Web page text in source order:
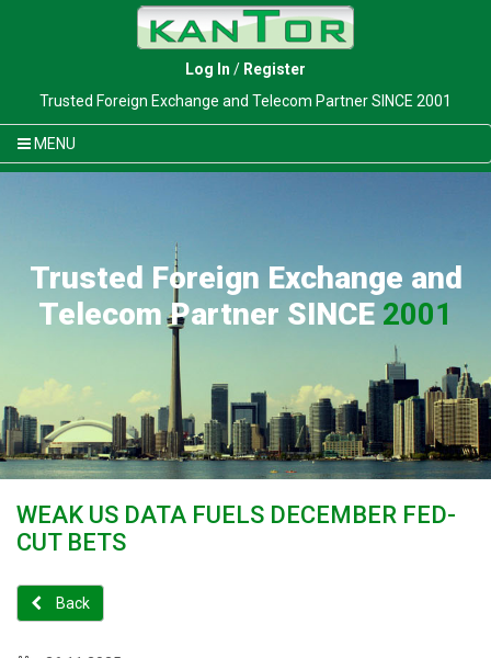
Log In / Register
Trusted Foreign Exchange and Telecom Partner SINCE 2001
MENU
Trusted Foreign Exchange and
Telecom Partner SINCE 2001
WEAK US DATA FUELS DECEMBER FED-
CUT BETS
Back